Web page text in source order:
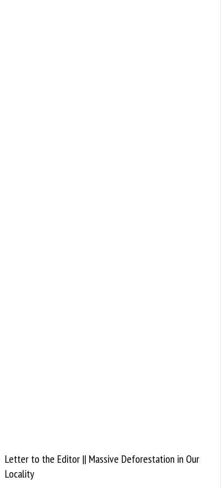
Letter to the Editor || Massive Deforestation in Our
Locality